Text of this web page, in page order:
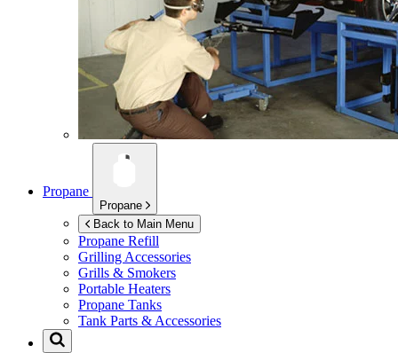
Propane
Propane
Back to Main Menu
Propane Refill
Grilling Accessories
Grills & Smokers
Portable Heaters
Propane Tanks
Tank Parts & Accessories